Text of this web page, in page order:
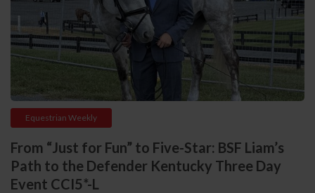
Equestrian Weekly
From “Just for Fun” to Five-Star: BSF Liam’s
Path to the Defender Kentucky Three Day
Event CCI5*-L